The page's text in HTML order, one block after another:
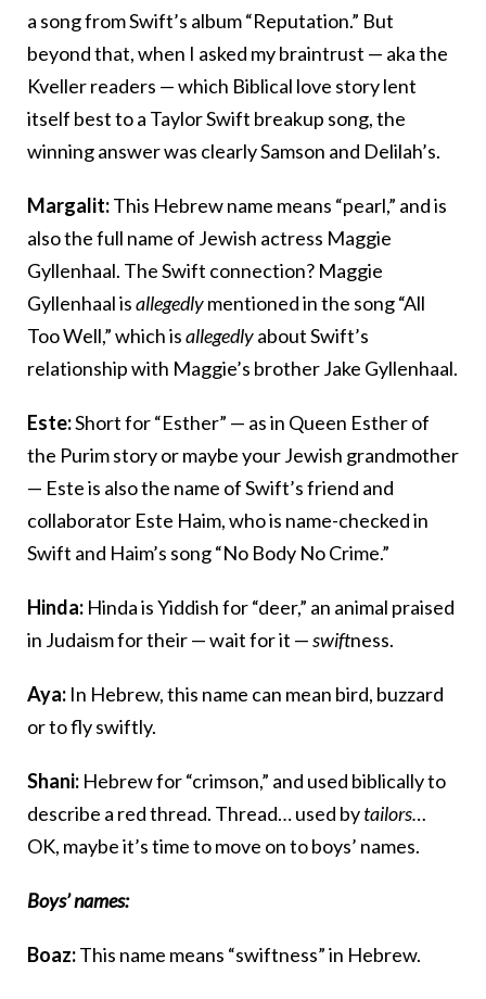
a song from Swift’s album “Reputation.” But
beyond that, when I asked my braintrust — aka the
Kveller readers — which Biblical love story lent
itself best to a Taylor Swift breakup song, the
winning answer was clearly Samson and Delilah’s.
Margalit:This Hebrew name means “pearl,” and is
also the full name of Jewish actress Maggie
Gyllenhaal. The Swift connection? Maggie
Gyllenhaal isallegedlymentioned in the song “All
Too Well,” which isallegedlyabout Swift’s
relationship with Maggie’s brother Jake Gyllenhaal.
Este:Short for “Esther” — as in Queen Esther of
the Purim story or maybe your Jewish grandmother
— Este is also the name of Swift’s friend and
collaborator Este Haim, who is name-checked in
Swift and Haim’s song “No Body No Crime.”
Hinda: Hinda is Yiddish for “deer,” an animal praised
in Judaism for their — wait for it —swiftness.
Aya: In Hebrew, this name can mean bird, buzzard
or to fly swiftly.
Shani: Hebrew for “crimson,” and used biblically to
describe a red thread. Thread… used bytailors…
OK, maybe it’s time to move on to boys’ names.
Boys’ names:
Boaz:This name means “swiftness” in Hebrew.